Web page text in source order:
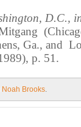
D.C.,
Ga., and
p. 51.
Noah Brooks.